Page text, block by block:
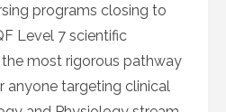
programs closing to
Level 7 scientific
most rigorous pathway
anyone targeting clinical